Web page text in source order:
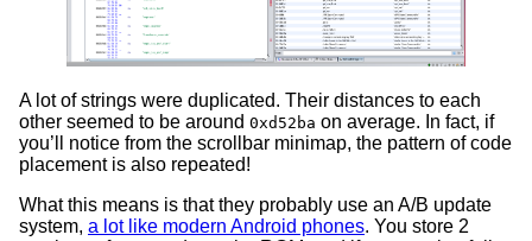
A lot of strings were duplicated. Their distances to each
other seemed to be around 0xd52ba on average. In fact, if
you’ll notice from the scrollbar minimap, the pattern of code
placement is also repeated!
What this means is that they probably use an A/B update
system, a lot like modern Android phones. You store 2